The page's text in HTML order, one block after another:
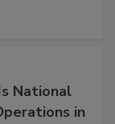
National
in